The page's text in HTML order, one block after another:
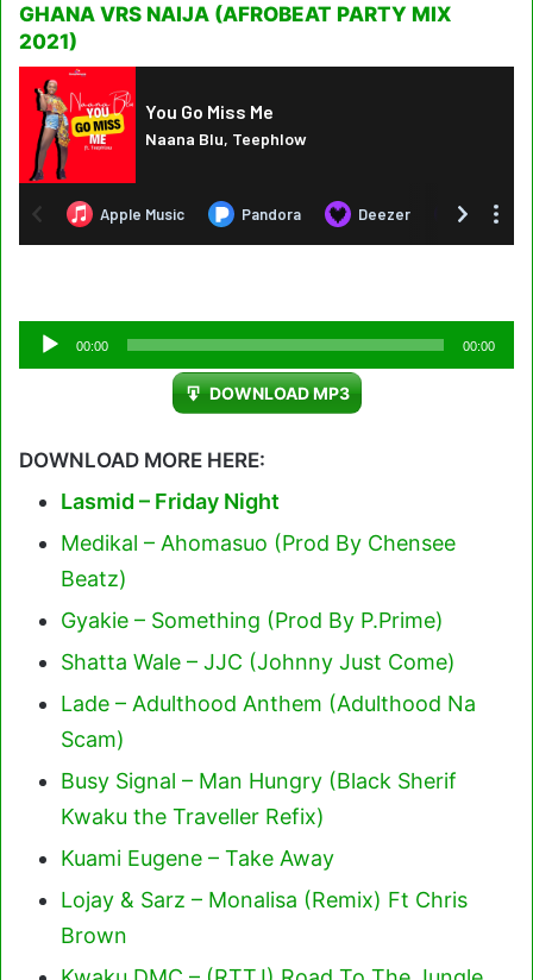
GHANA VRS NAIJA (AFROBEAT PARTY MIX
2021)
Audio
Player
00:00 00:00
DOWNLOAD MP3
DOWNLOAD MORE HERE:
Lasmid – Friday Night
Medikal – Ahomasuo (Prod By Chensee
Beatz)
Gyakie – Something (Prod By P.Prime)
Shatta Wale – JJC (Johnny Just Come)
Lade – Adulthood Anthem (Adulthood Na
Scam)
Busy Signal – Man Hungry (Black Sherif
Kwaku the Traveller Refix)
Kuami Eugene – Take Away
Lojay & Sarz – Monalisa (Remix) Ft Chris
Brown